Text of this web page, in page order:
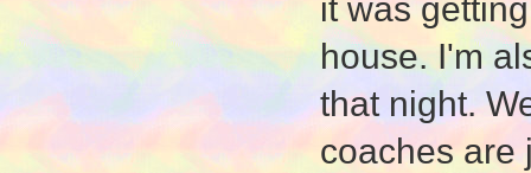
it was
house. I'm
that night.
coaches are